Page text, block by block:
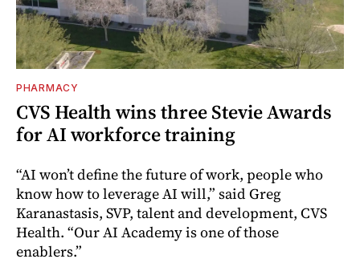
PHARMACY
CVS Health wins three Stevie Awards
for AI workforce training
“AI won’t define the future of work, people who
know how to leverage AI will,” said Greg
Karanastasis, SVP, talent and development, CVS
Health. “Our AI Academy is one of those
enablers.”